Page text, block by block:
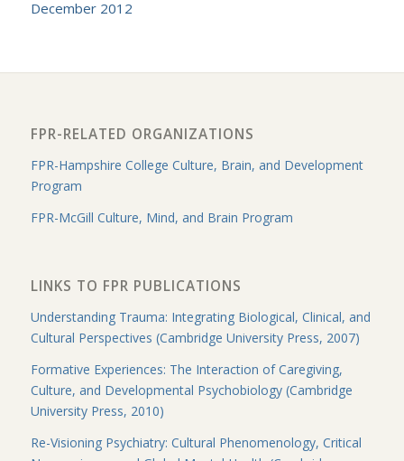
December 2012
FPR-RELATED ORGANIZATIONS
FPR-Hampshire College Culture, Brain, and Development
Program
FPR-McGill Culture, Mind, and Brain Program
LINKS TO FPR PUBLICATIONS
Understanding Trauma: Integrating Biological, Clinical, and
Cultural Perspectives (Cambridge University Press, 2007)
Formative Experiences: The Interaction of Caregiving,
Culture, and Developmental Psychobiology (Cambridge
University Press, 2010)
Re-Visioning Psychiatry: Cultural Phenomenology, Critical